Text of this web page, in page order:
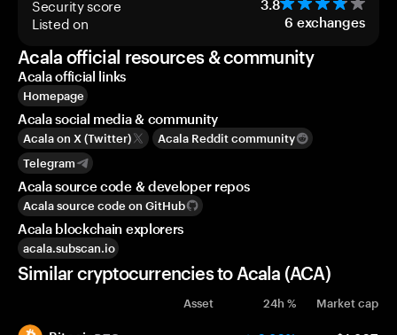
Security score 3.8
Listed on 6 exchanges
Acala official resources & community
Acala official links
Homepage
Acala social media & community
Acala on X (Twitter)
Acala Reddit community
Telegram
Acala source code & developer repos
Acala source code on GitHub
Acala blockchain explorers
acala.subscan.io
Similar cryptocurrencies to Acala (ACA)
Asset 24h % Market cap